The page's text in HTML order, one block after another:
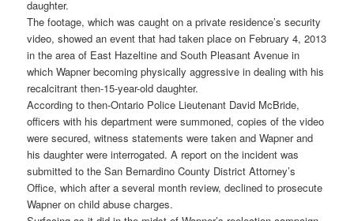
daughter.
The footage, which was caught on a private residence’s security
video, showed an event that had taken place on February 4, 2013
in the area of East Hazeltine and South Pleasant Avenue in
which Wapner becoming physically aggressive in dealing with his
recalcitrant then-15-year-old daughter.
According to then-Ontario Police Lieutenant David McBride,
officers with his department were summoned, copies of the video
were secured, witness statements were taken and Wapner and
his daughter were interrogated. A report on the incident was
submitted to the San Bernardino County District Attorney’s
Office, which after a several month review, declined to prosecute
Wapner on child abuse charges.